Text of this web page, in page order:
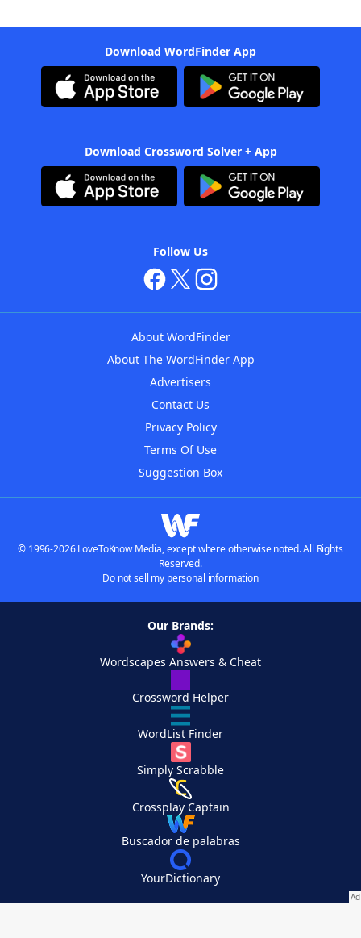
Download WordFinder App
Download Crossword Solver + App
Follow Us
About WordFinder
About The WordFinder App
Advertisers
Contact Us
Privacy Policy
Terms Of Use
Suggestion Box
© 1996-2026 LoveToKnow Media, except where otherwise noted. All Rights
Reserved.
Do not sell my personal information
Our Brands:
Wordscapes Answers & Cheat
Crossword Helper
WordList Finder
Simply Scrabble
Crossplay Captain
Buscador de palabras
YourDictionary